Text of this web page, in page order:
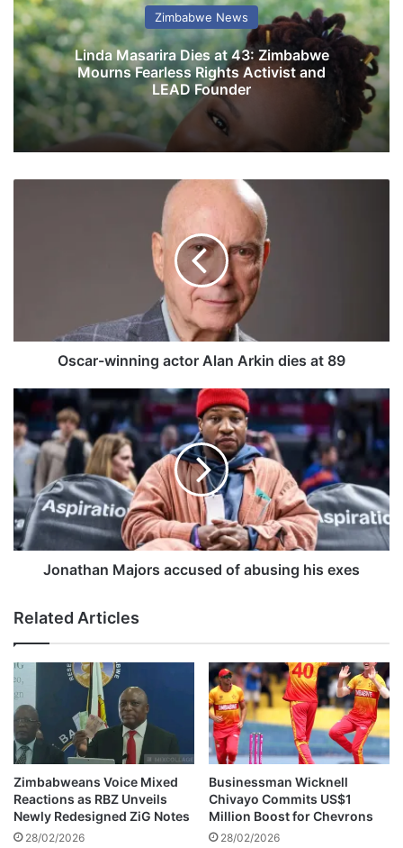
Zimbabwe News
Linda Masarira Dies at 43: Zimbabwe
Mourns Fearless Rights Activist and
LEAD Founder
n
n
g
a
c
t
o
r
A
l
r
k
i
n
d
i
e
s
a
t
8
9
Oscar-winning actor Alan Arkin dies at 89
o
n
a
t
h
a
n
M
r
s
a
c
c
u
s
e
d
o
f
a
Jonathan Majors accused of abusing his exes
Related Articles
Zimbabweans Voice Mixed
Reactions as RBZ Unveils
Newly Redesigned ZiG Notes
28/02/2026
Businessman Wicknell
Chivayo Commits US$1
Million Boost for Chevrons
28/02/2026